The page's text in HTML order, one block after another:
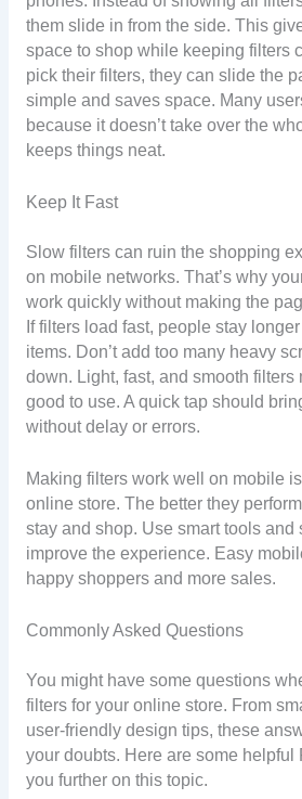
them slide in from the side. This
space to shop while keeping filters
pick their filters, they can slide the
simple and saves space. Many
because it doesn’t take over the
keeps things neat.
Keep It Fast
Slow filters can ruin the shopping
on mobile networks. That’s why
work quickly without making the
If filters load fast, people stay
items. Don’t add too many heavy
down. Light, fast, and smooth filters
good to use. A quick tap should
without delay or errors.
Making filters work well on mobile
online store. The better they
stay and shop. Use smart tools and
improve the experience. Easy
happy shoppers and more sales.
Commonly Asked Questions
You might have some questions
filters for your online store. From
user-friendly design tips, these
your doubts. Here are some helpful
you further on this topic.